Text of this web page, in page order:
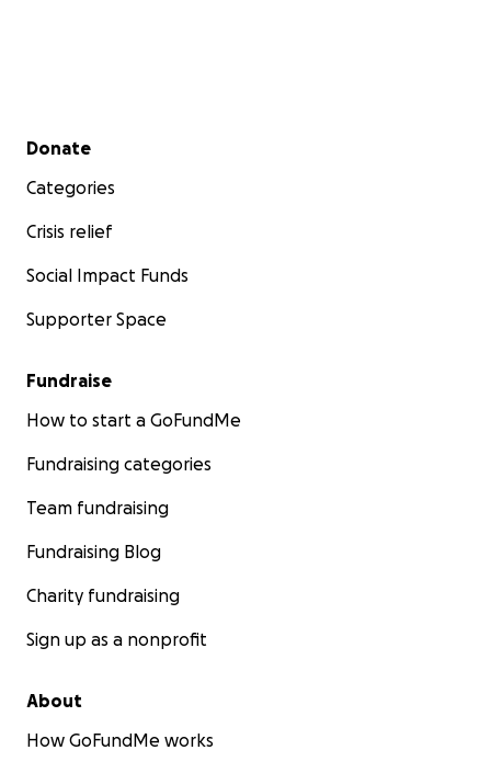
Secondary menu
Donate
Categories
Crisis relief
Social Impact Funds
Supporter Space
Fundraise
How to start a GoFundMe
Fundraising categories
Team fundraising
Fundraising Blog
Charity fundraising
Sign up as a nonprofit
About
How GoFundMe works